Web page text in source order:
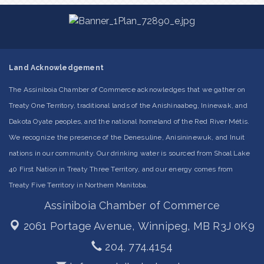
Land Acknowledgement
The Assiniboia Chamber of Commerce acknowledges that we gather on
Treaty One Territory, traditional lands of the Anishinaabeg, Ininewak, and
Dakota Oyate peoples, and the national homeland of the Red River Métis.
We recognize the presence of the Denesuline, Anisininewuk, and Inuit
nations in our community. Our drinking water is sourced from Shoal Lake
40 First Nation in Treaty Three Territory, and our energy comes from
Treaty Five Territory in Northern Manitoba.
Assiniboia Chamber of Commerce
2061 Portage Avenue, Winnipeg, MB R3J 0K9
204. 774.4154